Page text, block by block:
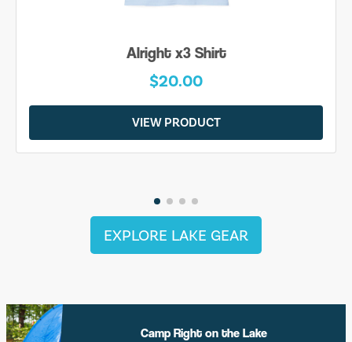
Alright x3 Shirt
$20.00
VIEW PRODUCT
EXPLORE LAKE GEAR
Camp Right on the Lake